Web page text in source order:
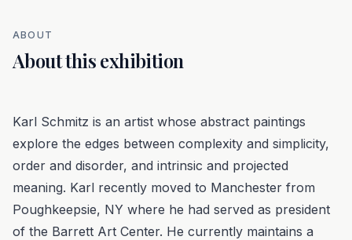
ABOUT
About this exhibition
Karl Schmitz is an artist whose abstract paintings
explore the edges between complexity and simplicity,
order and disorder, and intrinsic and projected
meaning. Karl recently moved to Manchester from
Poughkeepsie, NY where he had served as president
of the Barrett Art Center. He currently maintains a